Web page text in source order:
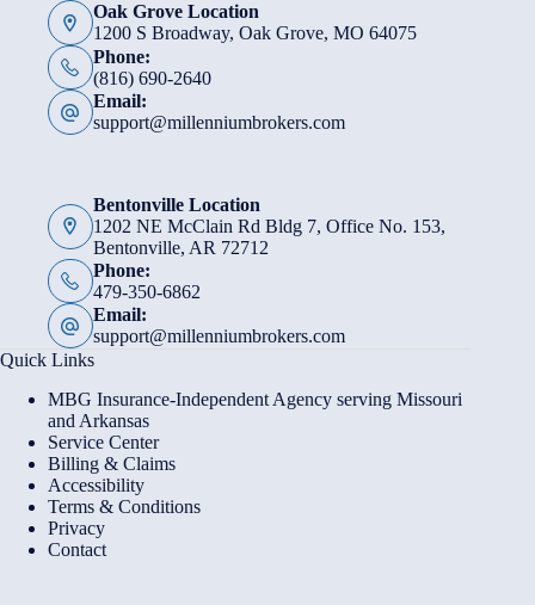
Oak Grove Location
1200 S Broadway, Oak Grove, MO 64075
Phone:
(816) 690-2640
Email:
support@millenniumbrokers.com
Bentonville Location
1202 NE McClain Rd Bldg 7, Office No. 153,
Bentonville, AR 72712
Phone:
479-350-6862
Email:
support@millenniumbrokers.com
Quick Links
MBG Insurance-Independent Agency serving Missouri
and Arkansas
Service Center
Billing & Claims
Accessibility
Terms & Conditions
Privacy
Contact